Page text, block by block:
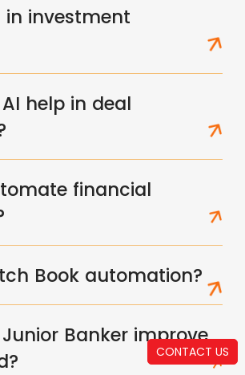
CONTACT US
in investment
help in deal
financial
Book automation?
Banker improve